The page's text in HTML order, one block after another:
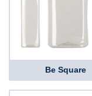
Be Square